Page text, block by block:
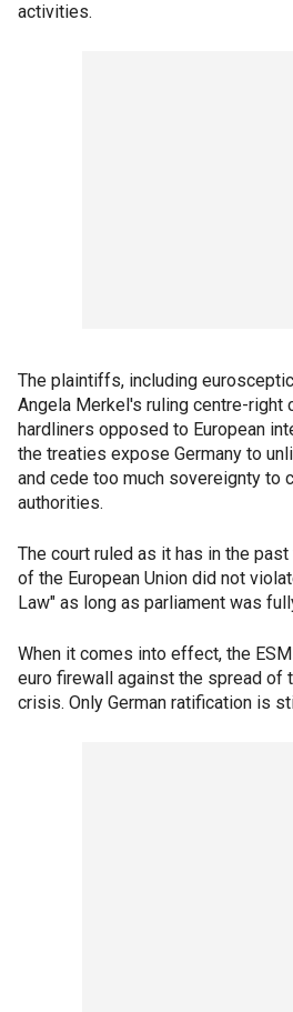
activities.
The plaintiffs, including
Angela Merkel's ruling centre-right
hardliners opposed to European
the treaties expose Germany to
and cede too much sovereignty to
authorities.
The court ruled as it has in the
of the European Union did not
Law" as long as parliament was
When it comes into effect, the
euro firewall against the spread of
crisis. Only German ratification is